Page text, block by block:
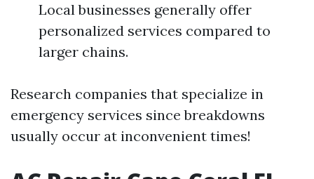
Local businesses generally offer
personalized services compared to
larger chains.
Research companies that specialize in
emergency services since breakdowns
usually occur at inconvenient times!